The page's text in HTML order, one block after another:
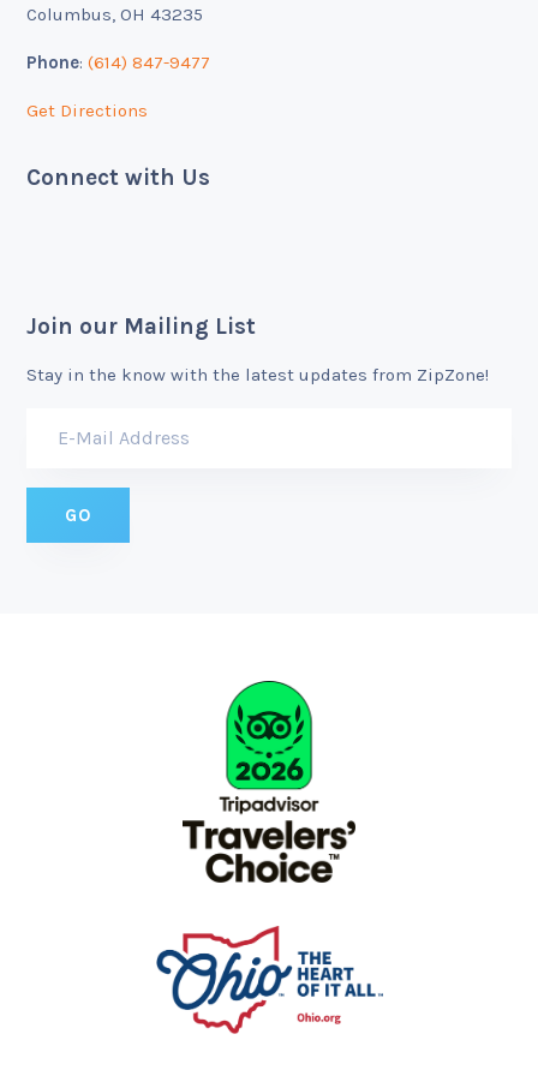
Columbus, OH 43235
Phone:(614) 847-9477
Get Directions
Connect with Us
Join our Mailing List
Stay in the know with the latest updates from ZipZone!